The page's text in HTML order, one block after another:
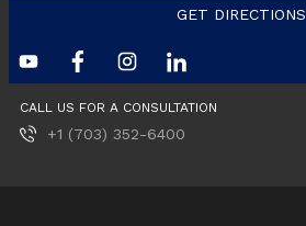
GET DIRECTIONS
CALL US FOR A CONSULTATION
+1 (703) 352-6400